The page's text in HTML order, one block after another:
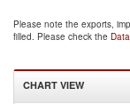
Please note the exports,
filled. Please check the
CHART VIEW